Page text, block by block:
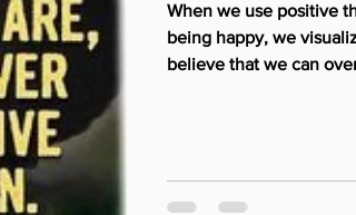
When we use positive
being happy, we
believe that we can